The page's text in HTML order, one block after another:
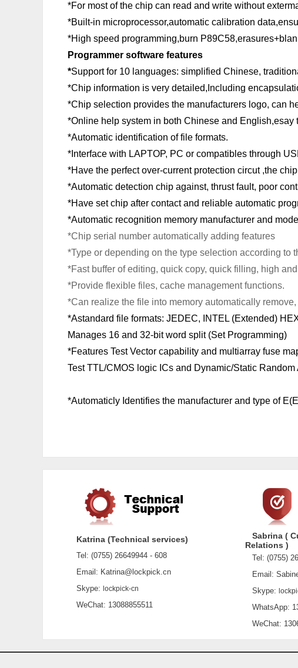
*For most of the chip can read and write without
*Built-in microprocessor,automatic calibration
*High speed programming,burn
Programmer software features
*Support for 10 languages: simplified Chinese,
*Chip information is very detailed,Including
*Chip selection provides the manufacturers logo, can
*Online help system in both Chinese and English,esay
*Automatic identification of file formats.
*Interface with LAPTOP, PC or compatibles through
*Have the perfect over-current protection circut ,the
*Automatic detection chip against, thrust fault, poor
*Have set chip after contact and reliable automatic
*Automatic recognition memory manufacturer and
*Chip serial number automatically adding features
*Type or depending on the type selection according to
*Fast buffer of editing, quick copy, quick filling, high
*Provide flexible files, cache management functions.
*Can realize the file into memory automatically
*Astandard file formats: JEDEC, INTEL (Extended)
Manages 16 and 32-bit word split (Set Programming)
*Features Test Vector capability and multiarray fuse
Test TTL/CMOS logic ICs and Dynamic/Static
*Automaticly Identifies the manufacturer and type of
Katrina (Technical services)
Tel: (0755) 26649944 - 608
Email: Katrina@lockpick.cn
Skype: lockpick-cn
WeChat: 13088855511
Sabrina (
Relations )
Tel: (0755)
Email:
Skype:
WhatsApp:
WeChat: